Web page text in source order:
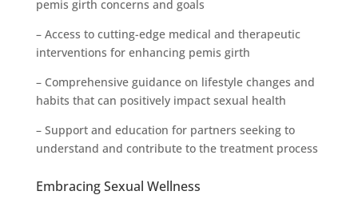
pemis girth concerns and goals
– Access to cutting-edge medical and therapeutic
interventions for enhancing pemis girth
– Comprehensive guidance on lifestyle changes and
habits that can positively impact sexual health
– Support and education for partners seeking to
understand and contribute to the treatment process
Embracing Sexual Wellness